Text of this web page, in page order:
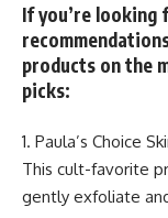
If you’re
products on the
picks:
1. Paula’s Choice
This cult-favorite
gently exfoliate